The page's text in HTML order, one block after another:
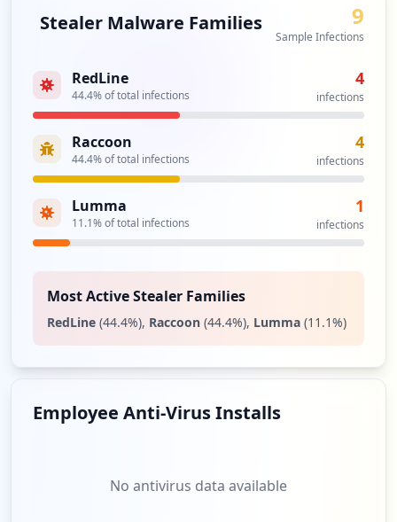
Stealer Malware Families 9
Sample Infections
RedLine
44.4% of total infections
4
infections
Raccoon
44.4% of total infections
4
infections
Lumma
11.1% of total infections
1
infections
Most Active Stealer Families
RedLine (44.4%), Raccoon (44.4%), Lumma (11.1%)
Employee Anti-Virus Installs
No antivirus data available